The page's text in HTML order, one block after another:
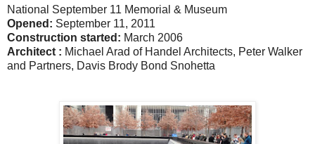
National September 11 Memorial & Museum
Opened: September 11, 2011
Construction started: March 2006
Architect : Michael Arad of Handel Architects, Peter Walker
and Partners, Davis Brody Bond Snohetta